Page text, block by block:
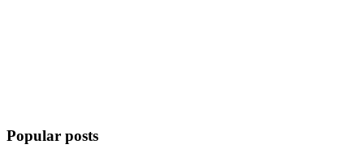
Popular posts